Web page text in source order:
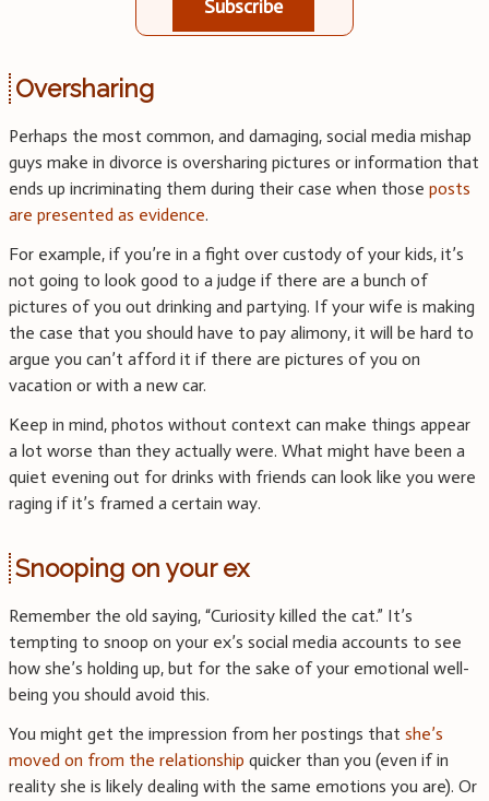
Subscribe
Oversharing
Perhaps the most common, and damaging, social media mishap
guys make in divorce is oversharing pictures or information that
ends up incriminating them during their case when those posts
are presented as evidence.
For example, if you’re in a fight over custody of your kids, it’s
not going to look good to a judge if there are a bunch of
pictures of you out drinking and partying. If your wife is making
the case that you should have to pay alimony, it will be hard to
argue you can’t afford it if there are pictures of you on
vacation or with a new car.
Keep in mind, photos without context can make things appear
a lot worse than they actually were. What might have been a
quiet evening out for drinks with friends can look like you were
raging if it’s framed a certain way.
Snooping on your ex
Remember the old saying, “Curiosity killed the cat.” It’s
tempting to snoop on your ex’s social media accounts to see
how she’s holding up, but for the sake of your emotional well-
being you should avoid this.
You might get the impression from her postings that she’s
moved on from the relationship quicker than you (even if in
reality she is likely dealing with the same emotions you are). Or